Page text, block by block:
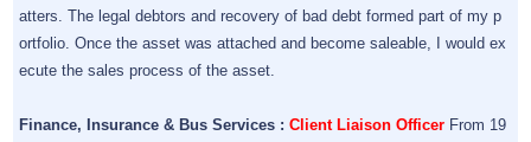
atters. The legal debtors and recovery of bad debt formed part of my p
ortfolio. Once the asset was attached and become saleable, I would ex
ecute the sales process of the asset.
Finance, Insurance & Bus Services : Client Liaison Officer From 19